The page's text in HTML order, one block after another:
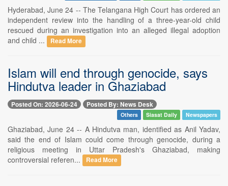
Hyderabad, June 24 -- The Telangana High Court has ordered an
independent review into the handling of a three-year-old child
rescued during an investigation into an alleged illegal adoption
and child ...
Read More
Islam will end through genocide, says
Hindutva leader in Ghaziabad
Posted On: 2026-06-24 Posted By: News Desk
Others Siasat Daily Newspapers
Ghaziabad, June 24 -- A Hindutva man, identified as Anil Yadav,
said the end of Islam could come through genocide, during a
religious meeting in Uttar Pradesh's Ghaziabad, making
controversial referen...
Read More